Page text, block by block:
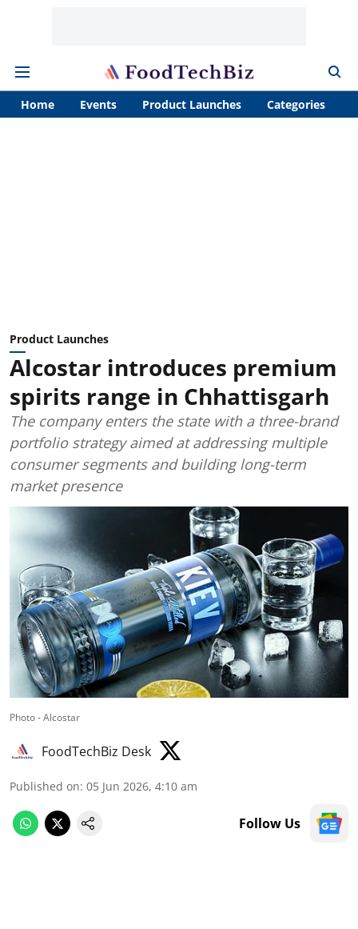
Home Events Product Launches Categories
Product Launches
Alcostar introduces premium
spirits range in Chhattisgarh
The company enters the state with a three-brand
portfolio strategy aimed at addressing multiple
consumer segments and building long-term
market presence
Photo - Alcostar
FoodTechBiz Desk
Published on: 05 Jun 2026, 4:10 am
Follow Us